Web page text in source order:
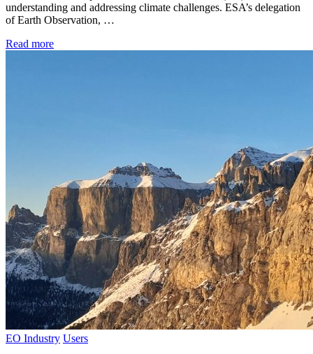
understanding and addressing climate challenges. ESA’s delegation
of Earth Observation, …
Read more
EO Industry Users